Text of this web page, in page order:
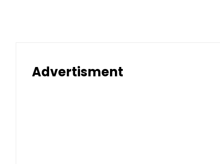
Advertisment